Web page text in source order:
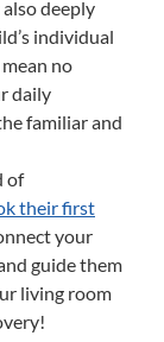
deeply
individual
no
daily
familiar and
of
their first
your
guide them
living room